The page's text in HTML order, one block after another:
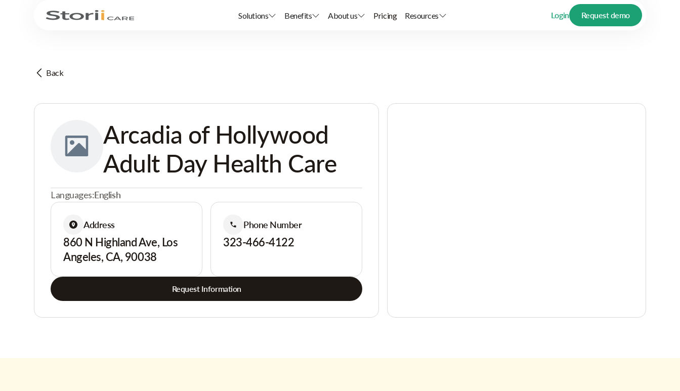
Solutions Benefits About us Pricing Resources Login Request demo
Back
Arcadia of Hollywood
Adult Day Health Care
Languages:English
Address
860 N Highland Ave, Los
Angeles, CA, 90038
Phone Number
323-466-4122
Request Information